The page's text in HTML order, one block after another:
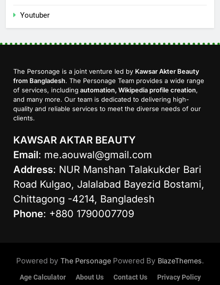
Youtuber
The Personage is a joint venture led by Kawsar Akter Beauty
from Bangladesh. The Personage Team provides a wide range
of services, including automation, Wikipedia profile creation,
and many more. Our team is dedicated to delivering high-
quality and reliable services to meet the diverse needs of our
clients.
KAWSAR AKTAR BEAUTY
Email: me.aouwal@gmail.com
Address: NUR Manshan Talakukder Bari
Road Kulgao, Jalalabad Bayezid Bostami,
Chittagong -4214, Bangladesh
Phone: +880 1790007709
Powered by The Personage Powered By BlazeThemes.
Age Calculator About Us Contact Us Privacy Policy